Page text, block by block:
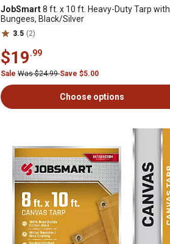
JobSmart8 ft. x 10 ft. Heavy-Duty Tarp with
Bungees, Black/Silver
3.5 (2)
$19.99
Sale Was $24.99Save $5.00
Choose options